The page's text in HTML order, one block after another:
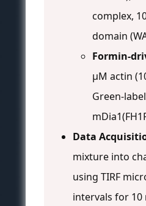
complex,
domain
Formin-
µM actin
Green-
Data
mixture into
using TIRF
intervals for 10